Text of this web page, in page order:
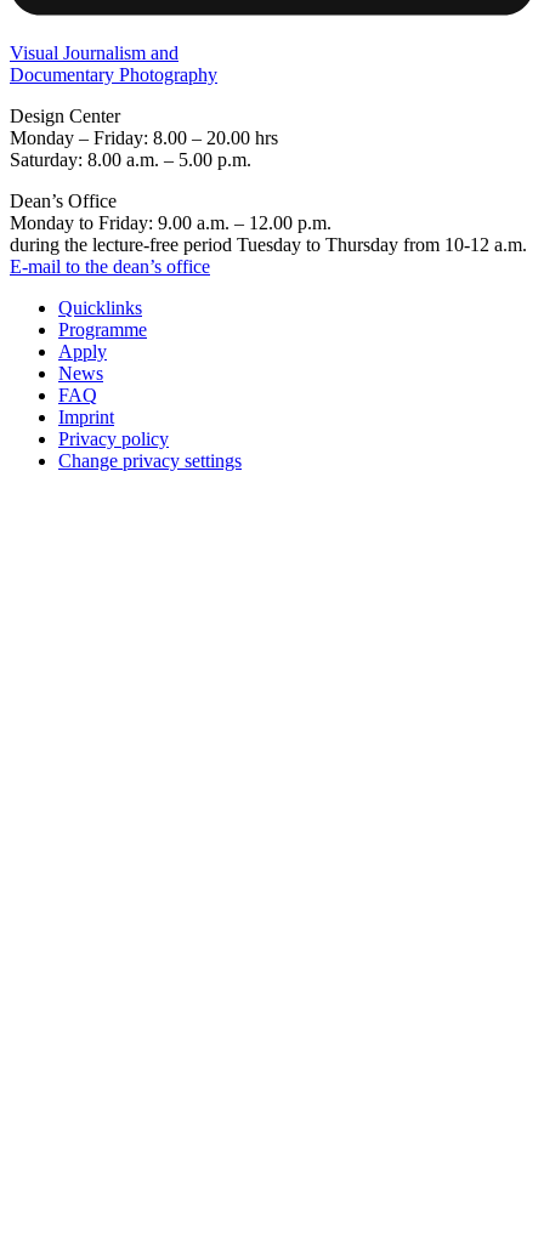
Visual Journalism and
Documentary Photography
Design Center
Monday – Friday: 8.00 – 20.00 hrs
Saturday: 8.00 a.m. – 5.00 p.m.
Dean’s Office
Monday to Friday: 9.00 a.m. – 12.00 p.m.
during the lecture-free period Tuesday to Thursday from 10-12 a.m.
E-mail to the dean’s office
Quicklinks
Programme
Apply
News
FAQ
Imprint
Privacy policy
Change privacy settings